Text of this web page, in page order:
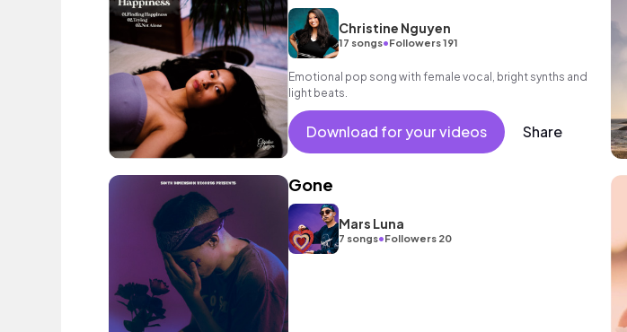
Christine Nguyen
17 songs•Followers 191
Emotional pop song with female vocal, bright synths and
light beats.
Download for your videos Share
Gone
Mars Luna
7 songs•Followers 20